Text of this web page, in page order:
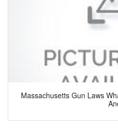
Massachusetts Gun Laws